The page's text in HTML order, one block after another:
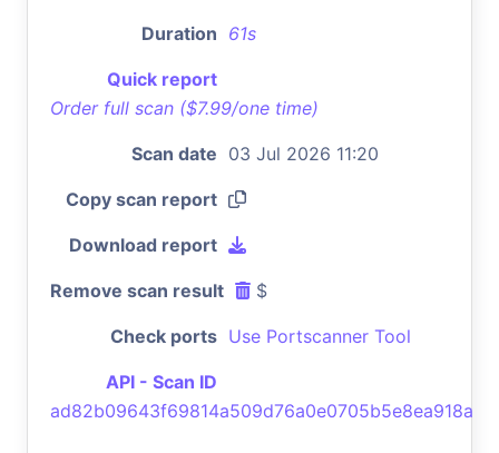
Duration 61s
Quick report
Order full scan ($7.99/one time)
Scan date 03 Jul 2026 11:20
Copy scan report
Download report
Remove scan result $
Check ports Use Portscanner Tool
API - Scan ID
ad82b09643f69814a509d76a0e0705b5e8ea918a